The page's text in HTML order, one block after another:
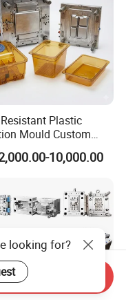
Plastic
Mould Custom
Grade Container Mold
10,000.00
looking for?